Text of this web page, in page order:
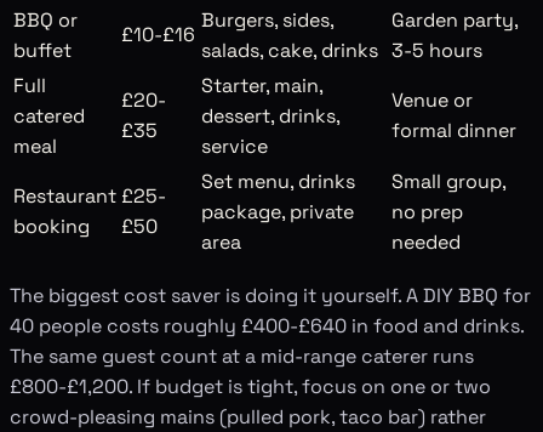
BBQ or
buffet
£10-£16
Burgers, sides,
salads, cake, drinks
Garden party,
3-5 hours
Full
catered
meal
£20-
£35
Starter, main,
dessert, drinks,
service
Venue or
formal dinner
Restaurant
booking
£25-
£50
Set menu, drinks
package, private
area
Small group,
no prep
needed
The biggest cost saver is doing it yourself. A DIY BBQ for
40 people costs roughly £400-£640 in food and drinks.
The same guest count at a mid-range caterer runs
£800-£1,200. If budget is tight, focus on one or two
crowd-pleasing mains (pulled pork, taco bar) rather